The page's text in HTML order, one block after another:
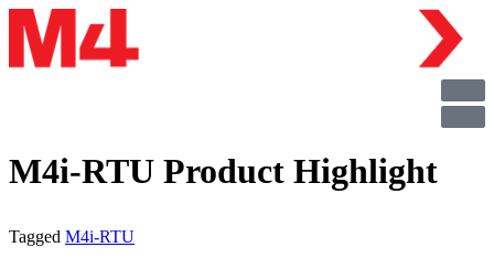
M4i-RTU Product Highlight
Tagged M4i-RTU